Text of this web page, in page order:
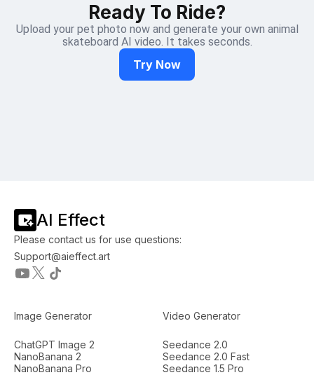
Ready To Ride?
Upload your pet photo now and generate your own animal
skateboard AI video. It takes seconds.
Try Now
AI Effect
Please contact us for use questions:
Support@aieffect.art
Image Generator
ChatGPT Image 2
NanoBanana 2
NanoBanana Pro
Video Generator
Seedance 2.0
Seedance 2.0 Fast
Seedance 1.5 Pro